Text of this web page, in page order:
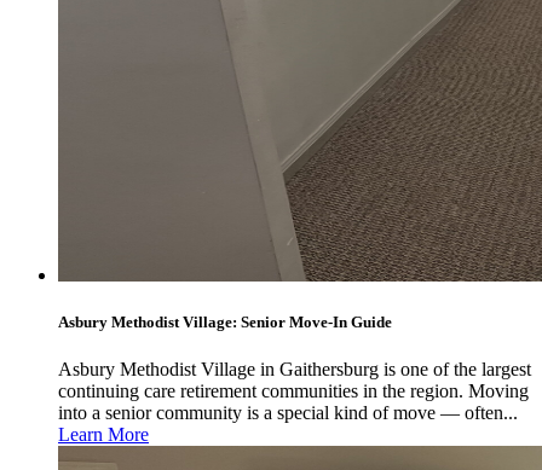
Asbury Methodist Village: Senior Move-In Guide
Asbury Methodist Village in Gaithersburg is one of the largest
continuing care retirement communities in the region. Moving
into a senior community is a special kind of move — often...
Learn More